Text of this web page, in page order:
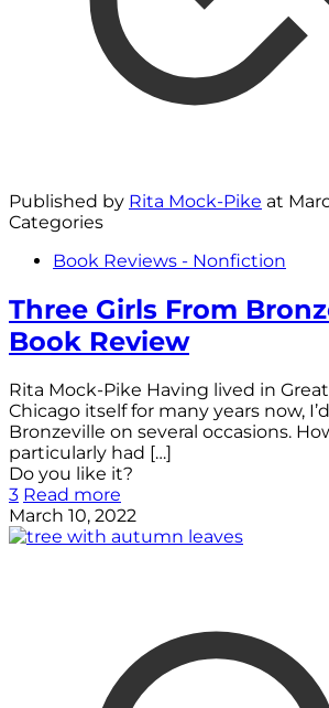
Published by Rita Mock-Pike at
Categories
Book Reviews - Nonfiction
Three Girls From
Book Review
Rita Mock-Pike Having lived in
Chicago itself for many years now,
Bronzeville on several occasions.
particularly had […]
Do you like it?
3 Read more
March 10, 2022